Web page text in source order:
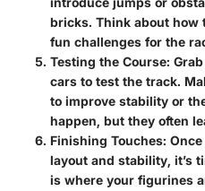
bricks. Think about how
fun challenges for the
Testing the Course:
cars to test the track.
to improve stability or
happen, but they often
Finishing Touches:
layout and stability, it’s
is where your figurines